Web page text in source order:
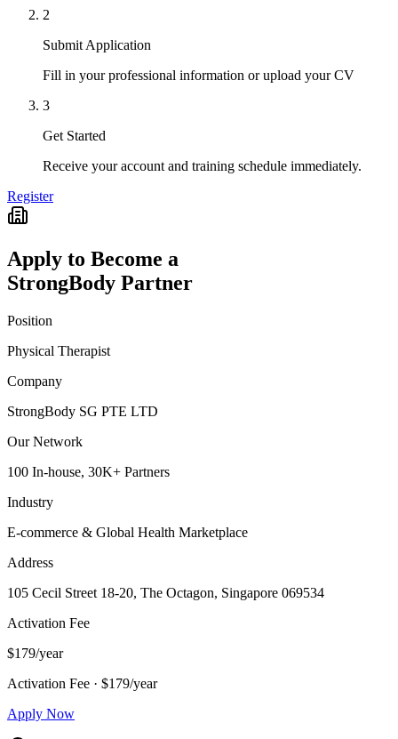
2
Submit Application
Fill in your professional information or upload your CV
3
Get Started
Receive your account and training schedule immediately.
Register
Apply to Become a
StrongBody Partner
Position
Physical Therapist
Company
StrongBody SG PTE LTD
Our Network
100 In-house, 30K+ Partners
Industry
E-commerce & Global Health Marketplace
Address
105 Cecil Street 18-20, The Octagon, Singapore 069534
Activation Fee
$179/year
Activation Fee · $179/year
Apply Now